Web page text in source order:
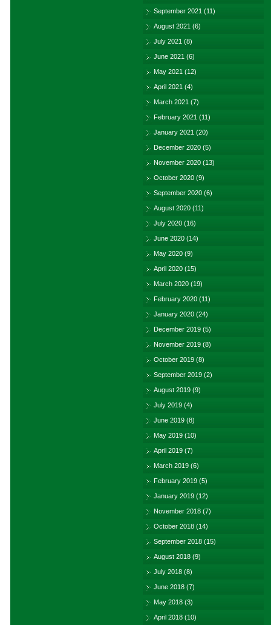
September 2021 (11)
August 2021 (6)
July 2021 (8)
June 2021 (6)
May 2021 (12)
April 2021 (4)
March 2021 (7)
February 2021 (11)
January 2021 (20)
December 2020 (5)
November 2020 (13)
October 2020 (9)
September 2020 (6)
August 2020 (11)
July 2020 (16)
June 2020 (14)
May 2020 (9)
April 2020 (15)
March 2020 (19)
February 2020 (11)
January 2020 (24)
December 2019 (5)
November 2019 (8)
October 2019 (8)
September 2019 (2)
August 2019 (9)
July 2019 (4)
June 2019 (8)
May 2019 (10)
April 2019 (7)
March 2019 (6)
February 2019 (5)
January 2019 (12)
November 2018 (7)
October 2018 (14)
September 2018 (15)
August 2018 (9)
July 2018 (8)
June 2018 (7)
May 2018 (3)
April 2018 (10)